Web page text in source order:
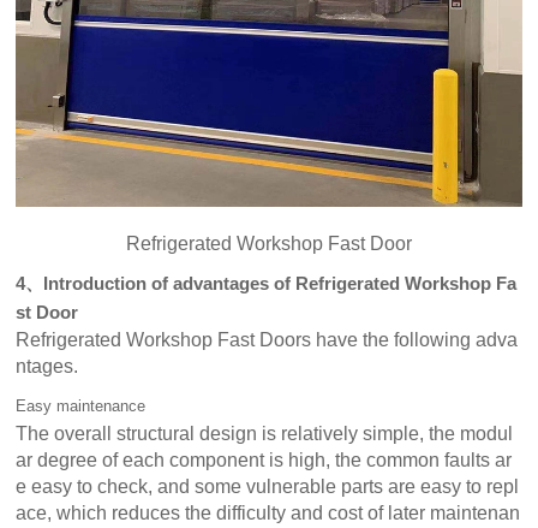
Refrigerated Workshop Fast Door
4、Introduction of advantages of Refrigerated Workshop Fa
st Door
Refrigerated Workshop Fast Doors have the following adva
ntages.
Easy maintenance
The overall structural design is relatively simple, the modul
ar degree of each component is high, the common faults ar
e easy to check, and some vulnerable parts are easy to repl
ace, which reduces the difficulty and cost of later maintenan